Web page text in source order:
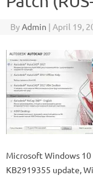
ByAdmin | April 19,
Microsoft Windows
KB2919355 update,